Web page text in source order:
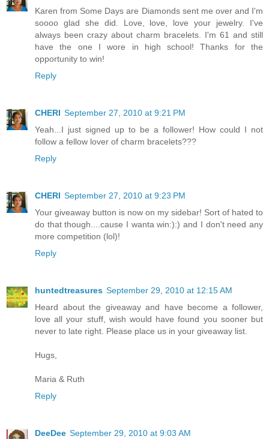
Karen from Some Days are Diamonds sent me over and I'm
soooo glad she did. Love, love, love your jewelry. I've
always been crazy about charm bracelets. I'm 61 and still
have the one I wore in high school! Thanks for the
opportunity to win!
Reply
CHERI September 27, 2010 at 9:21 PM
Yeah...I just signed up to be a follower! How could I not
follow a fellow lover of charm bracelets???
Reply
CHERI September 27, 2010 at 9:23 PM
Your giveaway button is now on my sidebar! Sort of hated to
do that though....cause I wanta win:):) and I don't need any
more competition (lol)!
Reply
huntedtreasures September 29, 2010 at 12:15 AM
Heard about the giveaway and have become a follower,
love all your stuff, wish would have found you sooner but
never to late right. Please place us in your giveaway list.
Hugs,
Maria & Ruth
Reply
DeeDee September 29, 2010 at 9:03 AM